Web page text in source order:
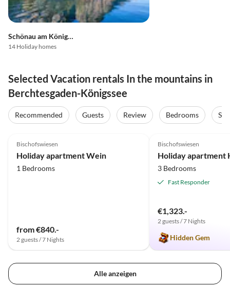
Schönau am Königssee
14 Holiday homes
Selected Vacation rentals In the mountains in
Berchtesgaden-Königssee
Recommended Guests Review Bedrooms
Bischofswiesen
Holiday apartment Wein
1 Bedrooms
from €840.-
2 guests / 7 Nights
Bischofswiesen
Holiday apartment
3 Bedrooms
Fast Responder
€1,323.-
2 guests / 7 Nights
Hidden Gem
Alle anzeigen